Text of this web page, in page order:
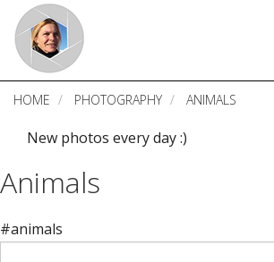
Skip
main
content
HOME PHOTOGRAPHY ANIMALS
New photos every day :)
Animals
#animals